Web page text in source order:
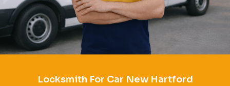
Locksmith For Car New Hartford